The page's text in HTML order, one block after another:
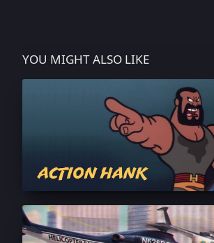
YOU MIGHT ALSO LIKE